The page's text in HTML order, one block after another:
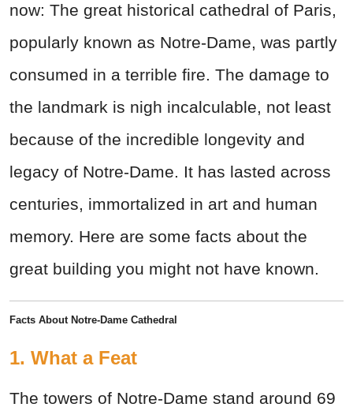
now: The great historical cathedral of Paris,
popularly known as Notre-Dame, was partly
consumed in a terrible fire. The damage to
the landmark is nigh incalculable, not least
because of the incredible longevity and
legacy of Notre-Dame. It has lasted across
centuries, immortalized in art and human
memory. Here are some facts about the
great building you might not have known.
Facts About Notre-Dame Cathedral
1. What a Feat
The towers of Notre-Dame stand around 69